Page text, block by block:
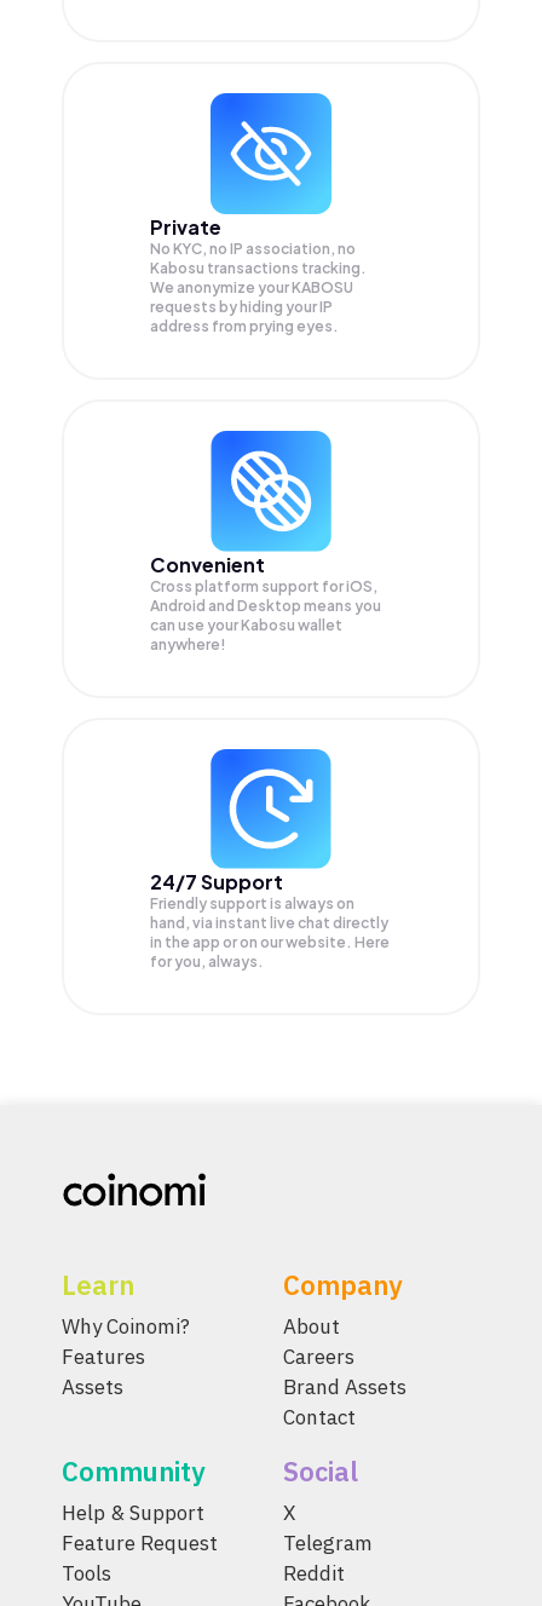
Private
No KYC, no IP association, no
Kabosu transactions tracking.
We anonymize yourKABOSU
requests by hiding your IP
address from prying eyes.
Convenient
Cross platform support for iOS,
Android and Desktop means you
can use your Kabosu wallet
anywhere!
24/7 Support
Friendly support is always on
hand, via instant live chat directly
in the app or on our website. Here
for you, always.
Learn
Why Coinomi?
Features
Assets
Company
About
Careers
Brand Assets
Contact
Community
Help & Support
Feature Request
Tools
Social
X
Telegram
Reddit